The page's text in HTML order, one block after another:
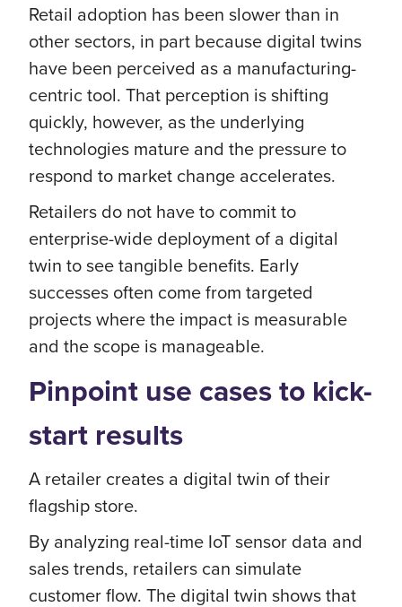
Retail adoption has been slower than in
other sectors, in part because digital twins
have been perceived as a manufacturing-
centric tool. That perception is shifting
quickly, however, as the underlying
technologies mature and the pressure to
respond to market change accelerates.
Retailers do not have to commit to
enterprise-wide deployment of a digital
twin to see tangible benefits. Early
successes often come from targeted
projects where the impact is measurable
and the scope is manageable.
Pinpoint use cases to kick-
start results
A retailer creates a digital twin of their
flagship store.
By analyzing real-time IoT sensor data and
sales trends, retailers can simulate
customer flow. The digital twin shows that